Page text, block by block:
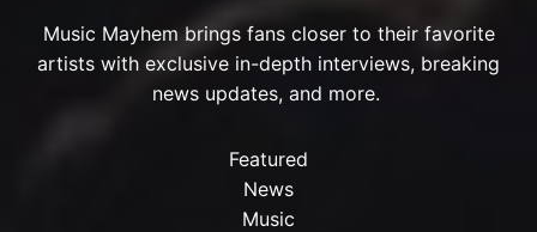
Music Mayhem brings fans closer to their favorite
artists with exclusive in-depth interviews, breaking
news updates, and more.
Featured
News
Music